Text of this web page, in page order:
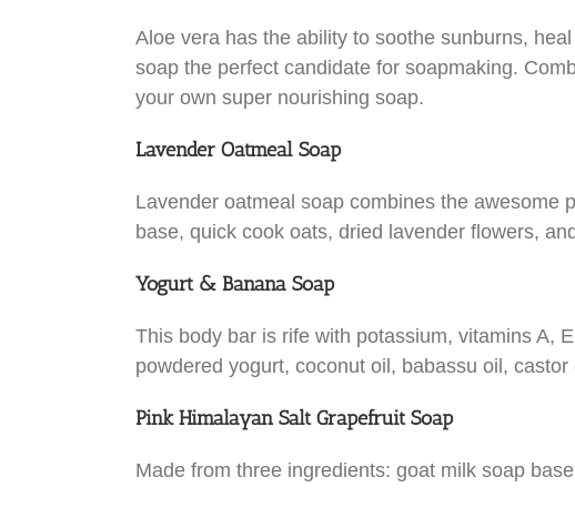
Aloe vera has the ability to soothe sunburns,
soap the perfect candidate for soapmaking.
your own super nourishing soap.
Lavender Oatmeal Soap
Lavender oatmeal soap combines the awesome
base, quick cook oats, dried lavender flowers,
Yogurt & Banana Soap
This body bar is rife with potassium, vitamins A,
powdered yogurt, coconut oil, babassu oil,
Pink Himalayan Salt Grapefruit Soap
Made from three ingredients: goat milk soap